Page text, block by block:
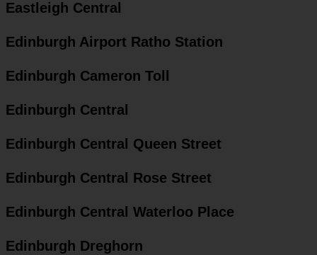
Eastleigh Central
Edinburgh Airport Ratho Station
Edinburgh Cameron Toll
Edinburgh Central
Edinburgh Central Queen Street
Edinburgh Central Rose Street
Edinburgh Central Waterloo Place
Edinburgh Dreghorn